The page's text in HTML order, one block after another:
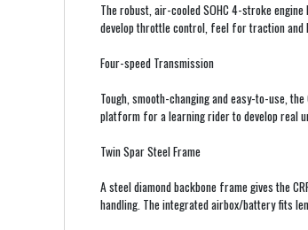
The robust, air-cooled SOHC 4-stroke
develop throttle control, feel for traction and
Four-speed Transmission
Tough, smooth-changing and easy-to-use,
platform for a learning rider to develop real
Twin Spar Steel Frame
A steel diamond backbone frame gives the
handling. The integrated airbox/battery fits